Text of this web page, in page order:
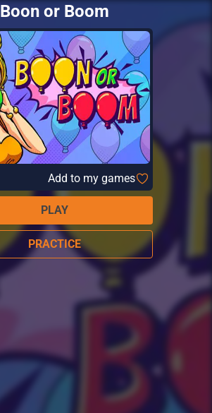
Boon or Boom
Add to my games
PLAY
PRACTICE